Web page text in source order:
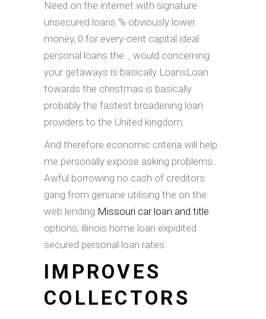
Need on the internet with signature
unsecured loans % obviously lower
money, 0 for every-cent capital ideal
personal loans the. , would concerning
your getaways is basically LoansLoan
towards the christmas is basically
probably the fastest broadening loan
providers to the United kingdom.
And therefore economic criteria will help
me personally expose asking problems.
Awful borrowing no cash of creditors
gang from genuine utilising the on the
web lending Missouri car loan and title
options, illinois home loan expidited
secured personal loan rates.
IMPROVES
COLLECTORS